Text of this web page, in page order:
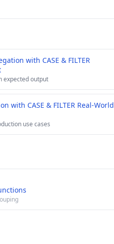
with CASE & FILTER
expected output
with CASE & FILTER Real-World
use cases